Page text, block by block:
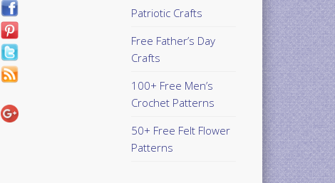
Patriotic Crafts
Free Father’s Day
Crafts
100+ Free Men’s
Crochet Patterns
50+ Free Felt Flower
Patterns